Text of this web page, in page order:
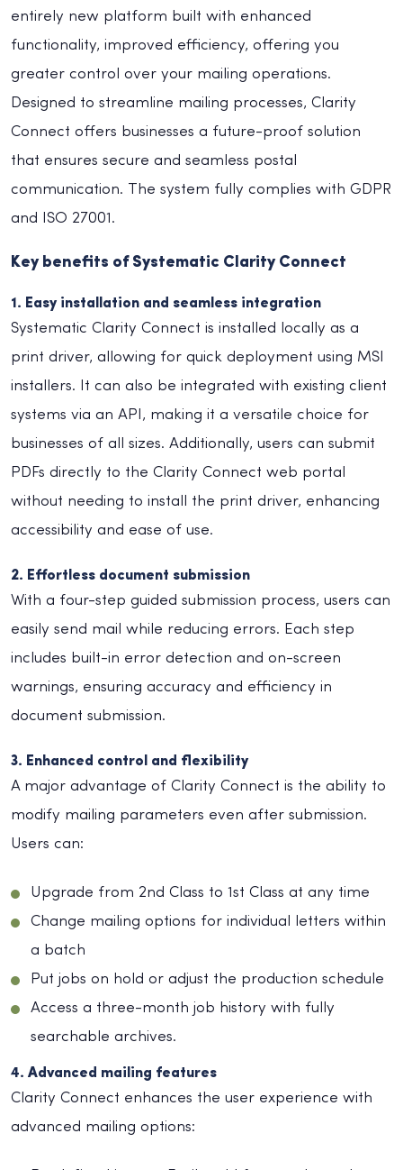
entirely new platform built with enhanced
functionality, improved efficiency, offering you
greater control over your mailing operations.
Designed to streamline mailing processes, Clarity
Connect offers businesses a future-proof solution
that ensures secure and seamless postal
communication. The system fully complies with GDPR
and ISO 27001.
Key benefits of Systematic Clarity Connect
1. Easy installation and seamless integration
Systematic Clarity Connect is installed locally as a
print driver, allowing for quick deployment using MSI
installers. It can also be integrated with existing client
systems via an API, making it a versatile choice for
businesses of all sizes. Additionally, users can submit
PDFs directly to the Clarity Connect web portal
without needing to install the print driver, enhancing
accessibility and ease of use.
2. Effortless document submission
With a four-step guided submission process, users can
easily send mail while reducing errors. Each step
includes built-in error detection and on-screen
warnings, ensuring accuracy and efficiency in
document submission.
3. Enhanced control and flexibility
A major advantage of Clarity Connect is the ability to
modify mailing parameters even after submission.
Users can:
Upgrade from 2nd Class to 1st Class at any time
Change mailing options for individual letters within
a batch
Put jobs on hold or adjust the production schedule
Access a three-month job history with fully
searchable archives.
4. Advanced mailing features
Clarity Connect enhances the user experience with
advanced mailing options: